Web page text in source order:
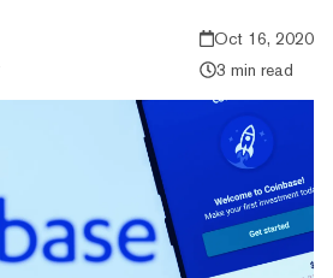
Oct 16, 2020
3 min read